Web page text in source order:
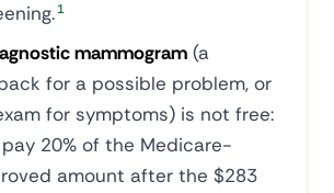
1
mammogram (a
for a possible problem, or
for symptoms) is not free:
20% of the Medicare-
amount after the $283